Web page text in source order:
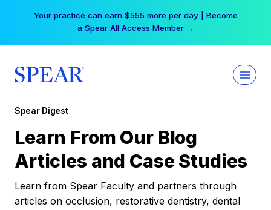
Your practice can earn $555 more per day | Become
a Spear All Access Member →
Spear Digest
Learn From Our Blog
Articles and Case Studies
Learn from Spear Faculty and partners through
articles on occlusion, restorative dentistry, dental